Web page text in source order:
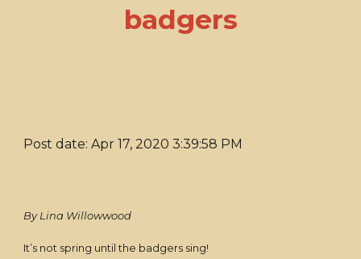
badgers
Post date: Apr 17, 2020 3:39:58 PM
By Lina Willowwood
It’s not spring until the badgers sing!